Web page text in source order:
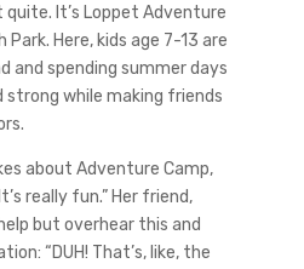
quite. It’s Loppet Adventure
Here, kids age 7-13 are
and spending summer days
while making friends
about Adventure Camp,
really fun.” Her friend,
but overhear this and
“DUH! That’s, like, the